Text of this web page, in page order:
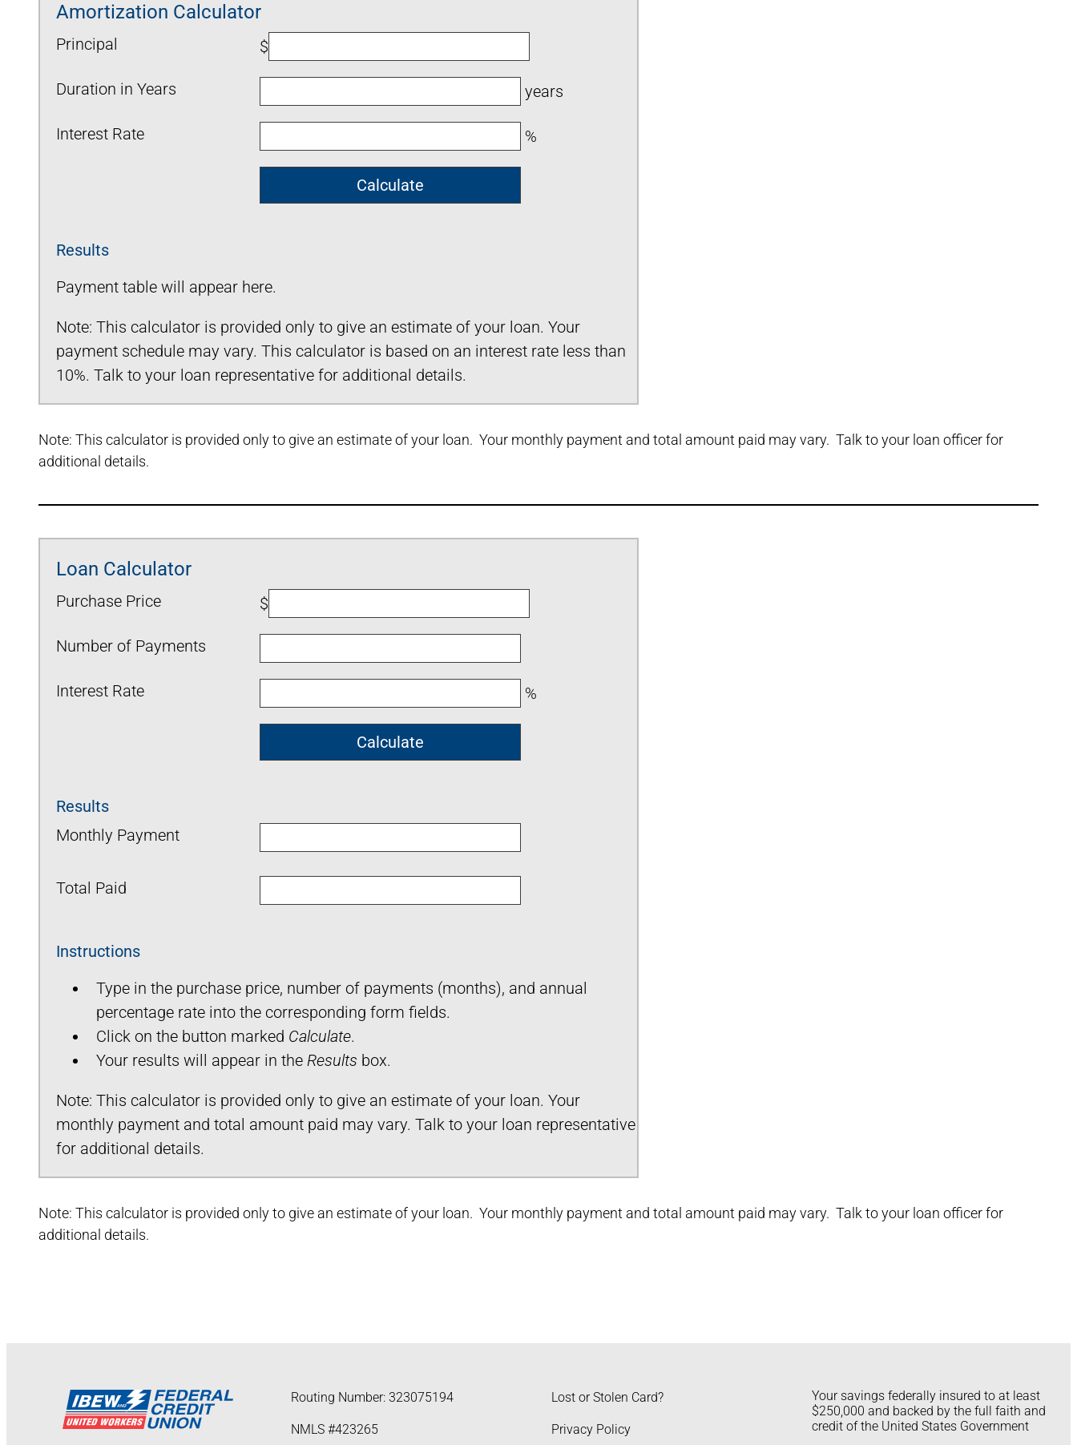
Amortization Calculator
Principal $
Duration in Years years
Interest Rate %
Results
Payment table will appear here.
Note: This calculator is provided only to give an estimate of your loan. Your
payment schedule may vary. This calculator is based on an interest rate less than
10%. Talk to your loan representative for additional details.
Note: This calculator is provided only to give an estimate of your loan. Your monthly payment and total amount paid may vary. Talk to your loan officer for
additional details.
Loan Calculator
Purchase Price $
Number of Payments
Interest Rate %
Results
Monthly Payment
Total Paid
Instructions
Type in the purchase price, number of payments (months), and annual
percentage rate into the corresponding form fields.
Click on the button marked Calculate.
Your results will appear in the Results box.
Note: This calculator is provided only to give an estimate of your loan. Your
monthly payment and total amount paid may vary. Talk to your loan representative
for additional details.
Note: This calculator is provided only to give an estimate of your loan. Your monthly payment and total amount paid may vary. Talk to your loan officer for
additional details.
Routing Number: 323075194
NMLS #423265
Lost or Stolen Card?
Privacy Policy
Your savings federally insured to at least
$250,000 and backed by the full faith and
credit of the United States Government